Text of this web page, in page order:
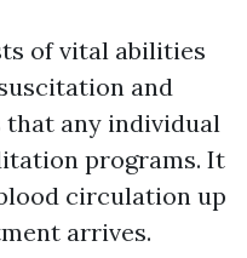
of vital abilities
and
any individual
programs. It
circulation up
arrives.